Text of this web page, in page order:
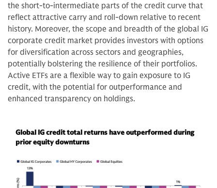
the short-to-intermediate parts of the credit curve that
reflect attractive carry and roll-down relative to recent
history. Moreover, the scope and breadth of the global IG
corporate credit market provides investors with options
for diversification across sectors and geographies,
potentially bolstering the resilience of their portfolios.
Active ETFs are a flexible way to gain exposure to IG
credit, with the potential for outperformance and
enhanced transparency on holdings.
Global IG credit total returns have outperformed during
prior equity downturns